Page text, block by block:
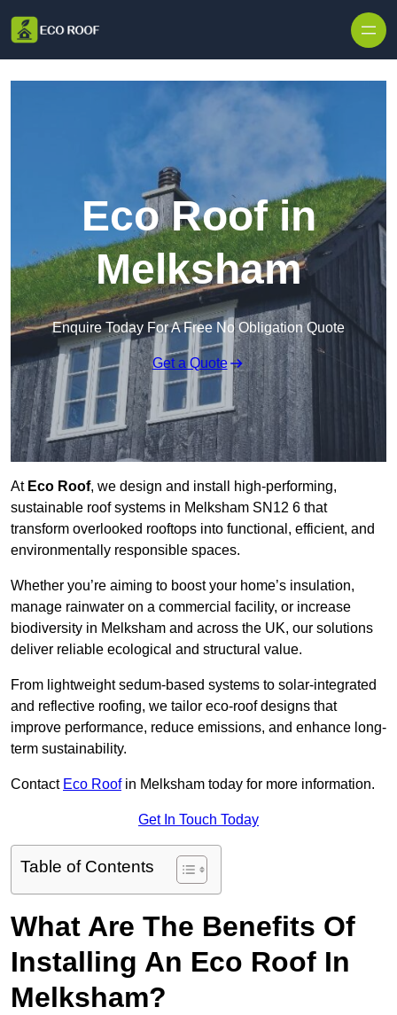
Eco Roof in
Melksham
Enquire Today For A Free No Obligation Quote
Get a Quote
At Eco Roof, we design and install high-performing,
sustainable roof systems in Melksham SN12 6 that
transform overlooked rooftops into functional, efficient, and
environmentally responsible spaces.
Whether you’re aiming to boost your home’s insulation,
manage rainwater on a commercial facility, or increase
biodiversity in Melksham and across the UK, our solutions
deliver reliable ecological and structural value.
From lightweight sedum-based systems to solar-integrated
and reflective roofing, we tailor eco-roof designs that
improve performance, reduce emissions, and enhance long-
term sustainability.
Contact Eco Roofin Melksham today for more information.
Get In Touch Today
Table of Contents
What Are The Benefits Of
Installing An Eco Roof In
Melksham?